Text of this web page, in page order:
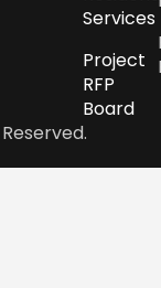
Services
Project
RFP
Board